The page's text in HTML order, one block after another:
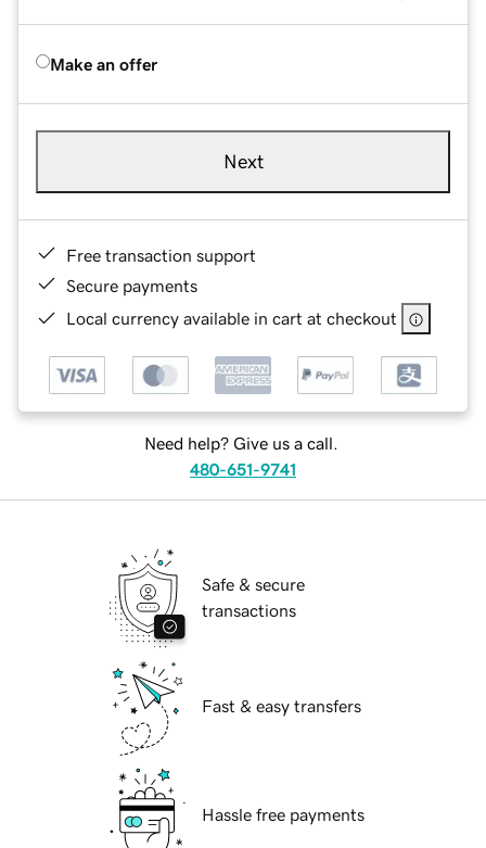
Make an offer
Next
Free transaction support
Secure payments
Local currency available in cart at checkout
Need help? Give us a call.
480-651-9741
Safe & secure
transactions
Fast & easy transfers
Hassle free payments